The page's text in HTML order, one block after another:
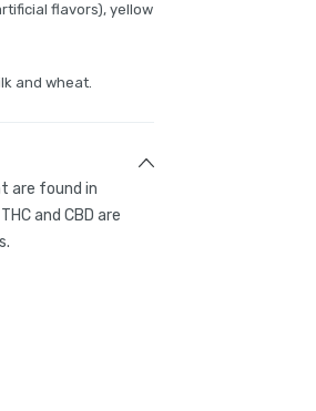
flavors), yellow
and wheat.
are found in
and CBD are